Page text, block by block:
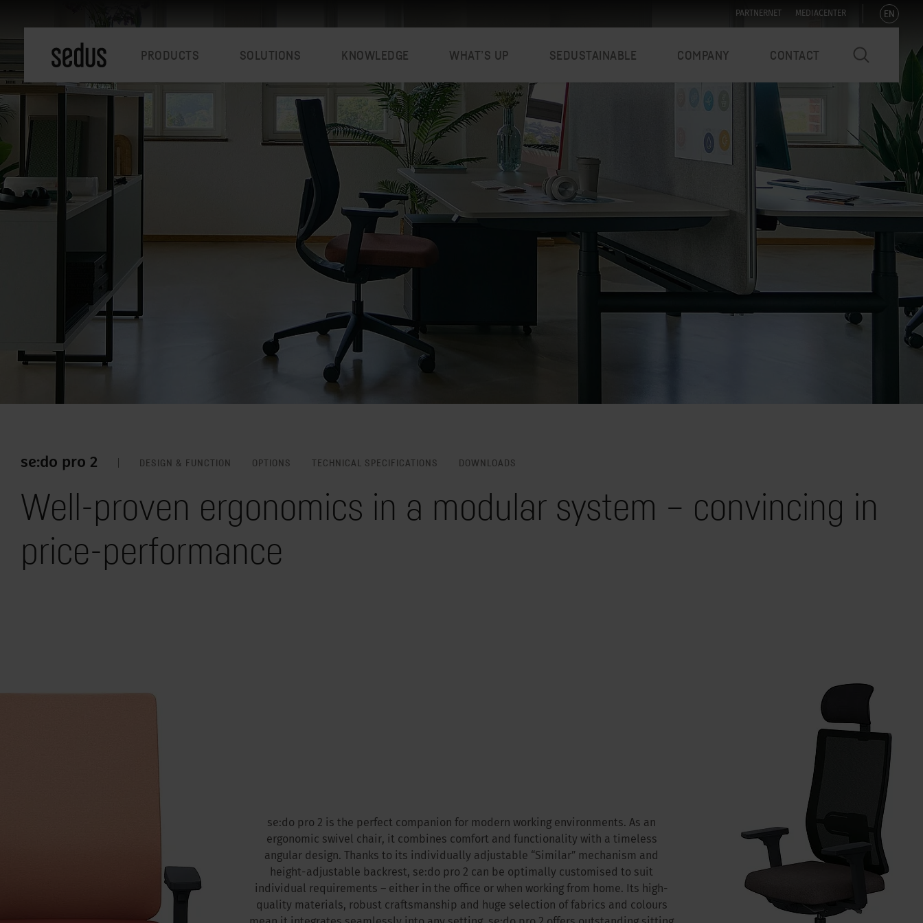
PARTNERNET MEDIACENTER EN
PRODUCTS SOLUTIONS KNOWLEDGE WHAT’S UP SEDUSTAINABLE COMPANY CONTACT
se:do pro 2 DESIGN & FUNCTION OPTIONS TECHNICAL SPECIFICATIONS DOWNLOADS
Well-proven ergonomics in a modular system – convincing in
price-performance
se:do pro 2 is the perfect companion for modern working environments. As an
ergonomic swivel chair, it combines comfort and functionality with a timeless
angular design. Thanks to its individually adjustable “Similar” mechanism and
height-adjustable backrest, se:do pro 2 can be optimally customised to suit
individual requirements – either in the office or when working from home. Its high-
quality materials, robust craftsmanship and huge selection of fabrics and colours